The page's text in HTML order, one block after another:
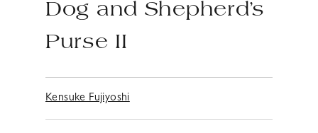
Dog and Shepherd’s
Purse II
Kensuke Fujiyoshi